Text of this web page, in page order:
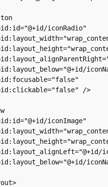
iconRadio"
/>
iconImage"
</RelativeLayout>